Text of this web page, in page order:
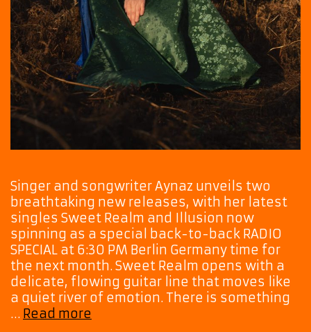
Singer and songwriter Aynaz unveils two
breathtaking new releases, with her latest
singles Sweet Realm and Illusion now
spinning as a special back-to-back RADIO
SPECIAL at 6:30 PM Berlin Germany time for
the next month. Sweet Realm opens with a
delicate, flowing guitar line that moves like
a quiet river of emotion. There is something
… Read more